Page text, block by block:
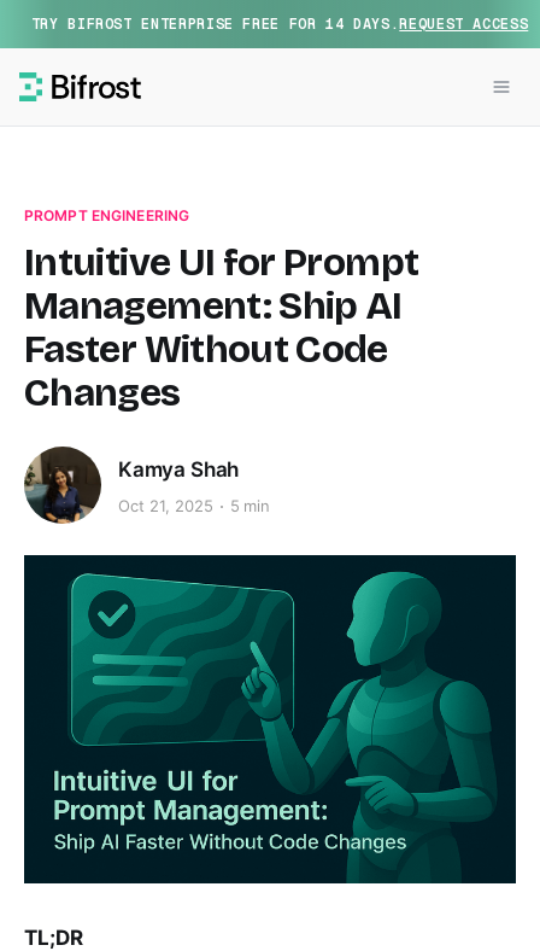
TRY BIFROST ENTERPRISE FREE FOR 14 DAYS.REQUEST ACCESS
PROMPT ENGINEERING
Intuitive UI for Prompt
Management: Ship AI
Faster Without Code
Changes
Kamya Shah
Oct 21, 2025 5 min
TL;DR